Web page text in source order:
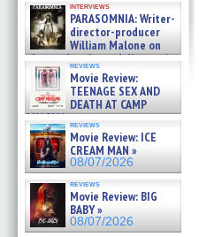
interviews
PARASOMNIA: Writer-
director-producer
William Malone on
the newly released director’s
cut ̵ »
08/07/2026
reviews
Movie Review:
TEENAGE SEX AND
DEATH AT CAMP
MIASMA »
08/07/2026
reviews
Movie Review: ICE
CREAM MAN »
08/07/2026
reviews
Movie Review: BIG
BABY »
08/07/2026